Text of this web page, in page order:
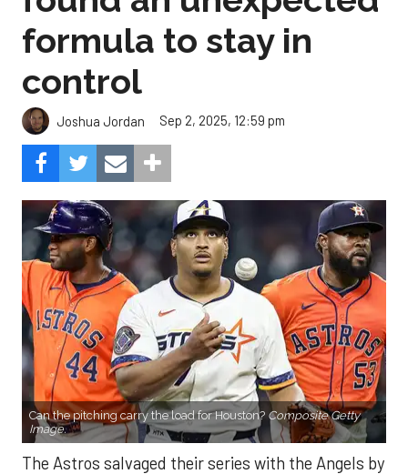
formula to stay in
control
Joshua Jordan Sep 2, 2025, 12:59 pm
Can the pitching carry the load for Houston? Composite Getty
Image.
The Astros salvaged their series with the Angels by